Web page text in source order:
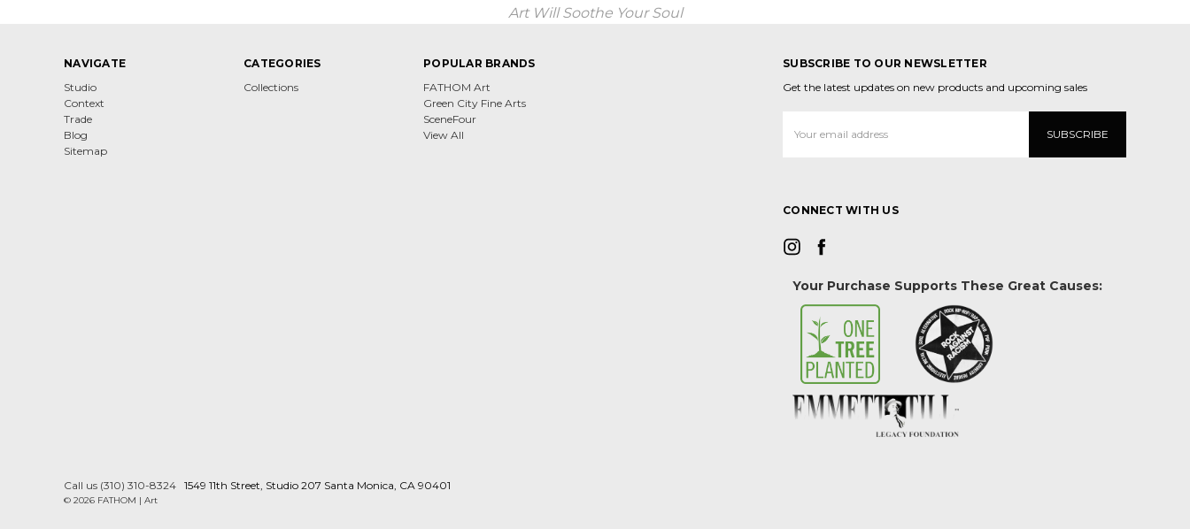
Art Will Soothe Your Soul
NAVIGATE
Studio
Context
Trade
Blog
Sitemap
CATEGORIES
Collections
POPULAR BRANDS
FATHOM Art
Green City Fine Arts
SceneFour
View All
SUBSCRIBE TO OUR NEWSLETTER
Get the latest updates on new products and upcoming sales
Address
CONNECT WITH US
Your Purchase Supports These Great Causes:
Call us (310) 310-8324 1549 11th Street, Studio 207 Santa Monica, CA 90401
© 2026 FATHOM | Art